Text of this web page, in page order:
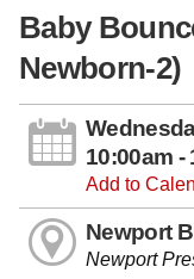
Baby
Newborn-2)
10:00am -
Add to
Newport
Newport